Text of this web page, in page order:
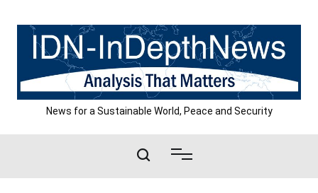
content
News for a Sustainable World, Peace and Security